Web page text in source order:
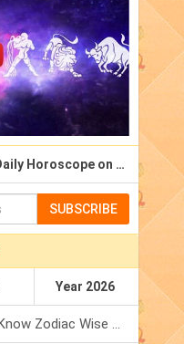
Daily Horoscope on Email
SUBSCRIBE
Year 2026
Total Solar Eclipse 2026: Know Zodiac Wise Prediction